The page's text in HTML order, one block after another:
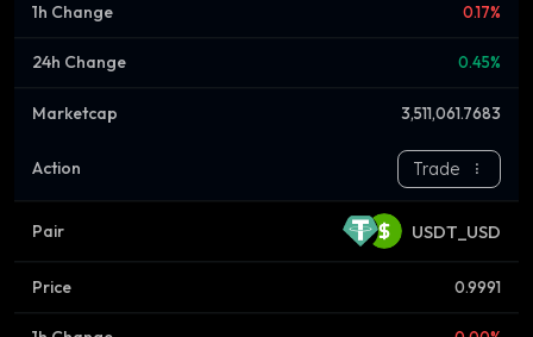
0.17%
0.45%
3,511,061.7683
Trade
USDT_USD
0.9991